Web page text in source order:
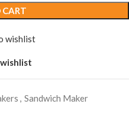
wishlist
, Sandwich Maker